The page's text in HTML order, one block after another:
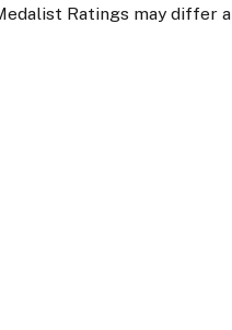
Ratings may differ